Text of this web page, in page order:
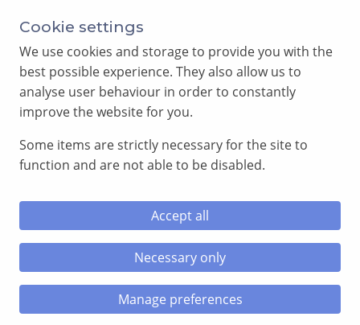
Installation of Third Principal and
40-Year Certificate Presentations
at Fforest Chapter No. 2606.
Cookie settings
We use cookies and storage to provide you with the
best possible experience. They also allow us to
analyse user behaviour in order to constantly
improve the website for you.
Some items are strictly necessary for the site to
function and are not able to be disabled.
Accept all
Necessary only
Manage preferences